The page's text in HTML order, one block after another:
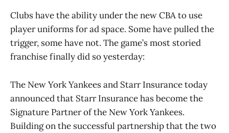
Clubs have the ability under the new CBA to use
player uniforms for ad space. Some have pulled the
trigger, some have not. The game’s most storied
franchise finally did so yesterday:
The New York Yankees and Starr Insurance today
announced that Starr Insurance has become the
Signature Partner of the New York Yankees.
Building on the successful partnership that the two